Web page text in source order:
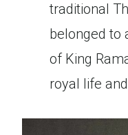
traditional
belonged to
of King
royal life